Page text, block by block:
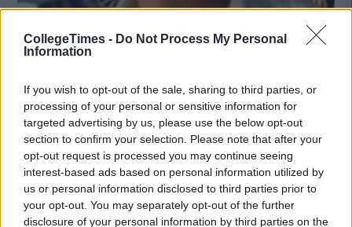
CollegeTimes - Do Not Process My Personal
Information
If you wish to opt-out of the sale, sharing to third parties, or
processing of your personal or sensitive information for
targeted advertising by us, please use the below opt-out
section to confirm your selection. Please note that after your
opt-out request is processed you may continue seeing
interest-based ads based on personal information utilized by
us or personal information disclosed to third parties prior to
your opt-out. You may separately opt-out of the further
disclosure of your personal information by third parties on the
Also Read:The 17 Things That Every Irish Girl Did In The
2000s